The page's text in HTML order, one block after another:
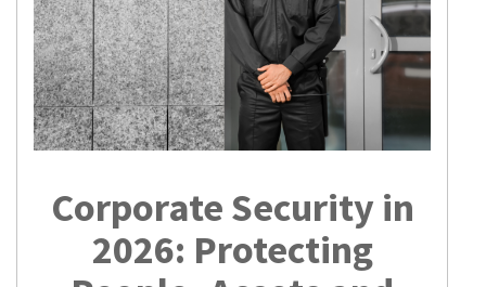
Corporate Security in
2026: Protecting